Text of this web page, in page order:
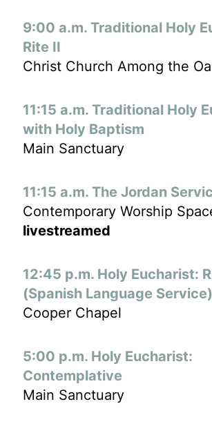
9:00 a.m. Traditional Holy
Rite II
Christ Church Among the
11:15 a.m. Traditional Holy
with Holy Baptism
Main Sanctuary
11:15 a.m. The Jordan
Contemporary Worship
livestreamed
12:45 p.m. Holy Eucharist:
(Spanish Language Service)
Cooper Chapel
5:00 p.m. Holy Eucharist:
Contemplative
Main Sanctuary